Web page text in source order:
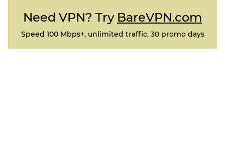
Need VPN? Try BareVPN.com
Speed 100 Mbps+, unlimited traffic, 30 promo days